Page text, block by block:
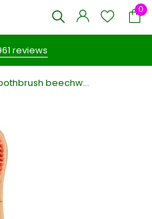
0
reviews
beechw...